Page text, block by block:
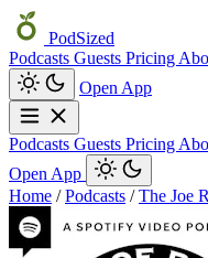
PodSized
Podcasts Guests Pricing
Open App
Podcasts Guests Pricing
Open App
Home / Podcasts / The Joe